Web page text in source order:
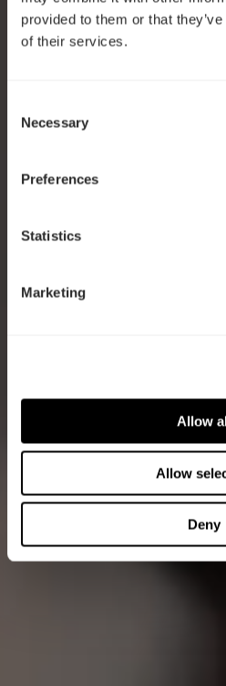
provided to them or that
of their services.
Selection
Necessary
Preferences
Statistics
Marketing
Allow
Allow
Deny